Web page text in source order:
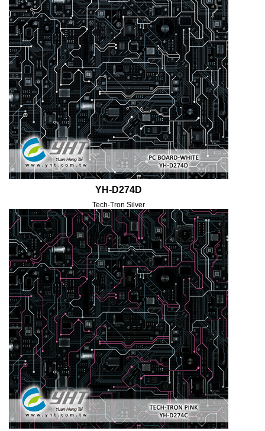
YH-D274D
Tech-Tron Silver